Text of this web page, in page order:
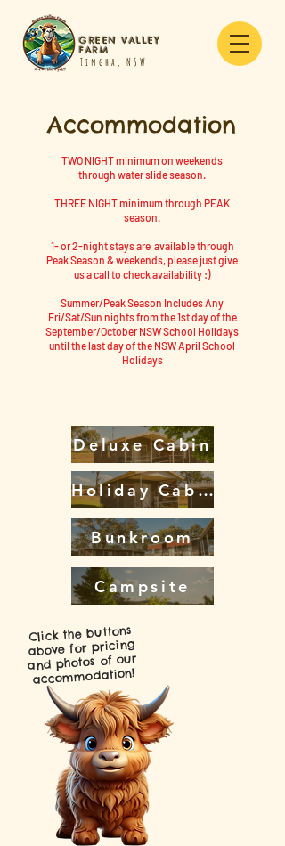
GREEN VALLEY
FARM
Tingha, NSW
Accommodation
TWO NIGHT minimum on weekends
through water slide season.
THREE NIGHT minimum through PEAK
season.
1- or 2-night stays are available through
Peak Season & weekends, please just give
us a call to check availability :)
Summer/Peak Season Includes Any
Fri/Sat/Sun nights from the 1st day of the
September/October NSW School Holidays
until the last day of the NSW April School
Holidays
Deluxe Cabin
Holiday Cabin
Bunkroom
Campsite
Click the buttons
above for pricing
and photos of our
accommodation!